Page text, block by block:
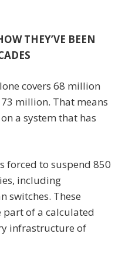
THEY’VE BEEN
covers 68 million
million. That means
a system that has
forced to suspend 850
including
switches. These
part of a calculated
infrastructure of